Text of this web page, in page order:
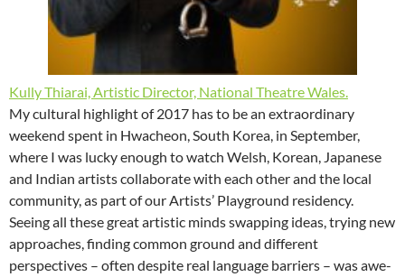
Kully Thiarai, Artistic Director, National Theatre Wales.
My cultural highlight of 2017 has to be an extraordinary
weekend spent in Hwacheon, South Korea, in September,
where I was lucky enough to watch Welsh, Korean, Japanese
and Indian artists collaborate with each other and the local
community, as part of our Artists’ Playground residency.
Seeing all these great artistic minds swapping ideas, trying new
approaches, finding common ground and different
perspectives – often despite real language barriers – was awe-